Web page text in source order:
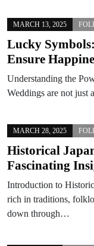
MARCH 13, 2025
Lucky
Ensure
Understanding the
Weddings are not
MARCH 28, 2025
Historical
Fascinating
Introduction to
rich in traditions,
down through…